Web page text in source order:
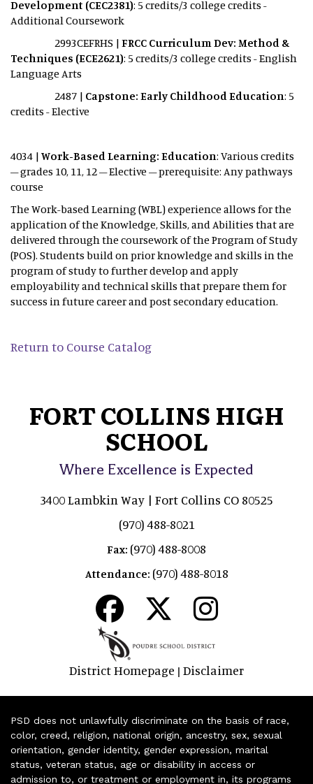
Development (CEC2381): 5 credits/3 college credits -
Additional Coursework
2993CEFRHS | FRCC Curriculum Dev: Method &
Techniques (ECE2621): 5 credits/3 college credits - English
Language Arts
2487 | Capstone: Early Childhood Education: 5
credits - Elective
4034 | Work-Based Learning: Education: Various credits
– grades 10, 11, 12 – Elective – prerequisite: Any pathways
course
The Work-based Learning (WBL) experience allows for the
application of the Knowledge, Skills, and Abilities that are
delivered through the coursework of the Program of Study
(POS). Students build on prior knowledge and skills in the
program of study to further develop and apply
employability and technical skills that prepare them for
success in future career and post secondary education.
Return to Course Catalog
FORT COLLINS HIGH
SCHOOL
Where Excellence is Expected
3400 Lambkin Way | Fort Collins CO 80525
(970) 488-8021
Fax: (970) 488-8008
Attendance: (970) 488-8018
District Homepage | Disclaimer
PSD does not unlawfully discriminate on the basis of race,
color, creed, religion, national origin, ancestry, sex, sexual
orientation, gender identity, gender expression, marital
status, veteran status, age or disability in access or
admission to, or treatment or employment in, its programs